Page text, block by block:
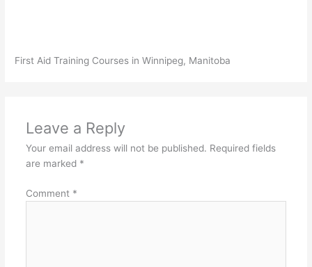
First Aid Training Courses in Winnipeg, Manitoba
Leave a Reply
Your email address will not be published. Required fields
are marked *
Comment *